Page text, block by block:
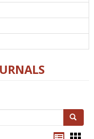
Search